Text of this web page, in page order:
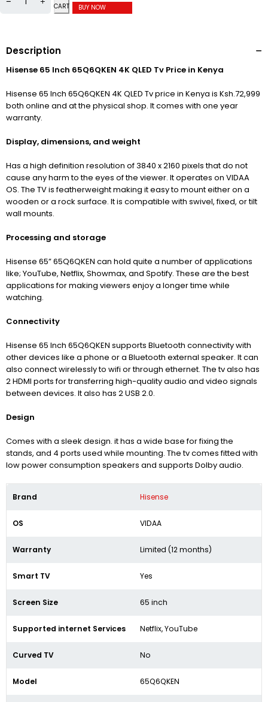
CART
BUY NOW
Description
Hisense 65 Inch 65Q6QKEN 4K QLED Tv Price in Kenya
Hisense 65 Inch 65Q6QKEN 4K QLED Tv price in Kenya is Ksh.72,999
both online and at the physical shop. It comes with one year
warranty.
Display, dimensions, and weight
Has a high definition resolution of 3840 x 2160 pixels that do not
cause any harm to the eyes of the viewer. It operates on VIDAA
OS. The TV is featherweight making it easy to mount either on a
wooden or a rock surface. It is compatible with swivel, fixed, or tilt
wall mounts.
Processing and storage
Hisense 65” 65Q6QKEN can hold quite a number of applications
like; YouTube, Netflix, Showmax, and Spotify. These are the best
applications for making viewers enjoy a longer time while
watching.
Connectivity
Hisense 65 Inch 65Q6QKEN supports Bluetooth connectivity with
other devices like a phone or a Bluetooth external speaker. It can
also connect wirelessly to wifi or through ethernet. The tv also has
2 HDMI ports for transferring high-quality audio and video signals
between devices. It also has 2 USB 2.0.
Design
Comes with a sleek design. it has a wide base for fixing the
stands, and 4 ports used while mounting. The tv comes fitted with
low power consumption speakers and supports Dolby audio.
Brand Hisense
OS VIDAA
Warranty Limited (12 months)
Smart TV Yes
Screen Size 65 inch
Supported internet Services Netflix, YouTube
Curved TV No
Model 65Q6QKEN